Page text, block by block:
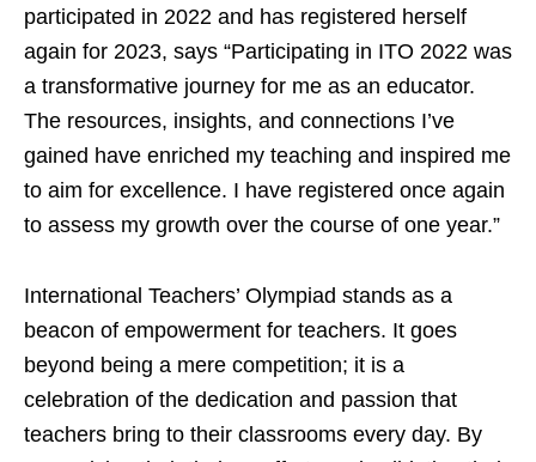
participated in 2022 and has registered herself
again for 2023, says “Participating in ITO 2022 was
a transformative journey for me as an educator.
The resources, insights, and connections I’ve
gained have enriched my teaching and inspired me
to aim for excellence. I have registered once again
to assess my growth over the course of one year.”
International Teachers’ Olympiad stands as a
beacon of empowerment for teachers. It goes
beyond being a mere competition; it is a
celebration of the dedication and passion that
teachers bring to their classrooms every day. By